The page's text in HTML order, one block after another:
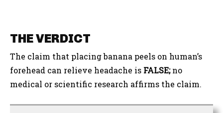
THE VERDICT
The claim that placing banana peels on human’s
forehead can relieve headache is FALSE;no
medical or scientific research affirms the claim.